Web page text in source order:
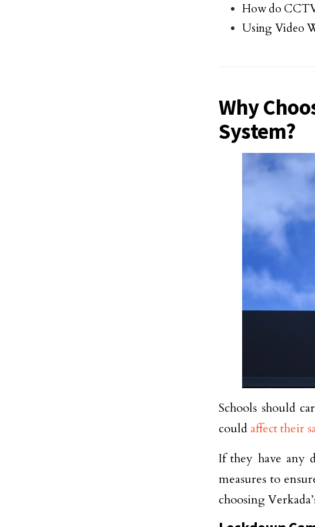
How do
Using Video
Why
System?
Schools should
could affect their
If they have any
measures to
choosing